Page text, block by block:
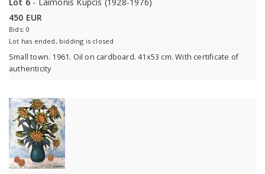
450 EUR
Bids: 0
Lot has ended, bidding is closed
Small town. 1961. Oil on cardboard. 41x53 cm. With certificate of
authenticity